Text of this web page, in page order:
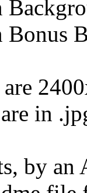
in
by